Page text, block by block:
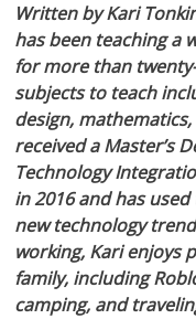
Written by Kari
has been teaching a
for more than
subjects to teach
design,
received a Master’s
Technology
in 2016 and has
new technology
working, Kari enjoys
family, including
camping, and